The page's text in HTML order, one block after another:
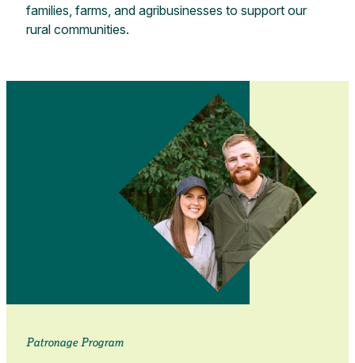
families, farms, and agribusinesses to support our
rural communities.
Patronage Program